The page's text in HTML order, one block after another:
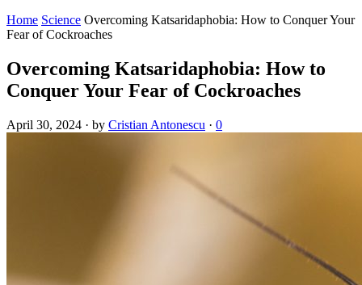
Home Science Overcoming Katsaridaphobia: How to Conquer Your
Fear of Cockroaches
Overcoming Katsaridaphobia: How to
Conquer Your Fear of Cockroaches
April 30, 2024 · by Cristian Antonescu · 0